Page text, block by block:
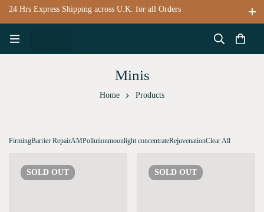
24 Hrs Express Shipping across U.K. for all Orders
Minis
Home Products
FirmingBarrier RepairAMPollutionmoonlight concentrateRejuvenationClear All
SOLD OUT SOLD OUT